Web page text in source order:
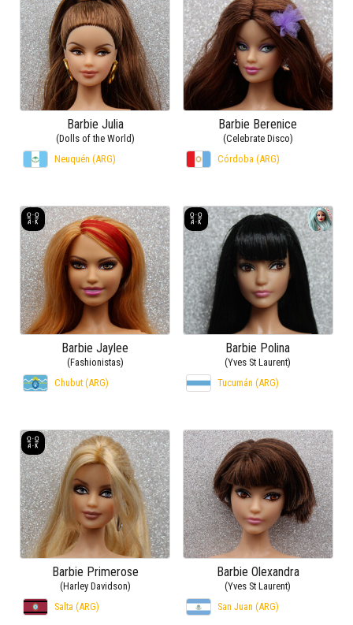
Barbie Julia
(Dolls of the World)
Neuquén (ARG)
Barbie Berenice
(Celebrate Disco)
Córdoba (ARG)
Barbie Jaylee
(Fashionistas)
Chubut (ARG)
Barbie Polina
(Yves St Laurent)
Tucumán (ARG)
Barbie Primerose
(Harley Davidson)
Salta (ARG)
Barbie Olexandra
(Yves St Laurent)
San Juan (ARG)